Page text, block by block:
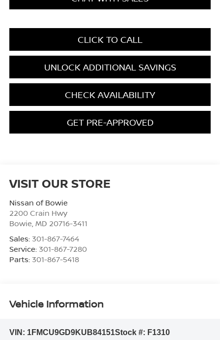
CLICK TO CALL
UNLOCK ADDITIONAL SAVINGS
CHECK AVAILABILITY
GET PRE-APPROVED
VISIT OUR STORE
Nissan of Bowie
2200 Crain Hwy
Bowie MD 20716-3411
Sales: 301-867-7464
Service: 301-867-7280
Parts: 301-867-5418
Vehicle Information
VIN: 1FMCU9GD9KUB84151Stock #: F1310